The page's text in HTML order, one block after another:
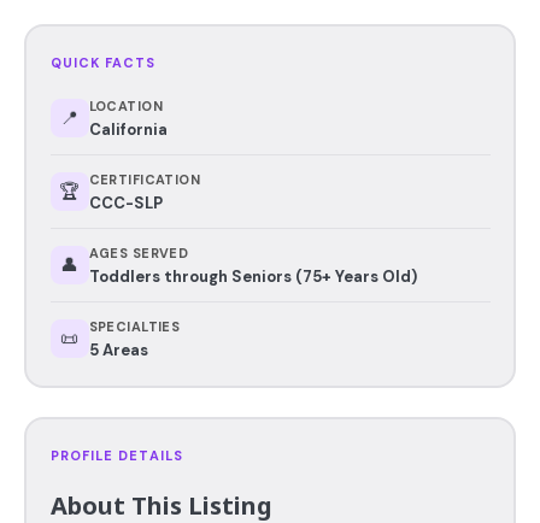
QUICK FACTS
📍 LOCATION
California
🏆 CERTIFICATION
CCC-SLP
👤 AGES SERVED
Toddlers through Seniors (75+ Years Old)
📜 SPECIALTIES
5 Areas
PROFILE DETAILS
About This Listing